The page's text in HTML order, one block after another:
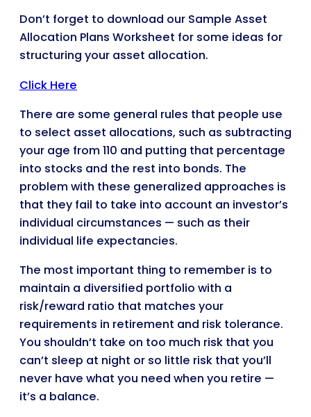
Don’t forget to download our Sample Asset
Allocation Plans Worksheet for some ideas for
structuring your asset allocation.
Click Here
There are some general rules that people use
to select asset allocations, such as subtracting
your age from 110 and putting that percentage
into stocks and the rest into bonds. The
problem with these generalized approaches is
that they fail to take into account an investor’s
individual circumstances — such as their
individual life expectancies.
The most important thing to remember is to
maintain a diversified portfolio with a
risk/reward ratio that matches your
requirements in retirement and risk tolerance.
You shouldn’t take on too much risk that you
can’t sleep at night or so little risk that you’ll
never have what you need when you retire —
it’s a balance.